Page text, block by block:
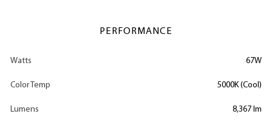
PERFORMANCE
Watts 67W
Color Temp 5000K (Cool)
Lumens 8,367 lm